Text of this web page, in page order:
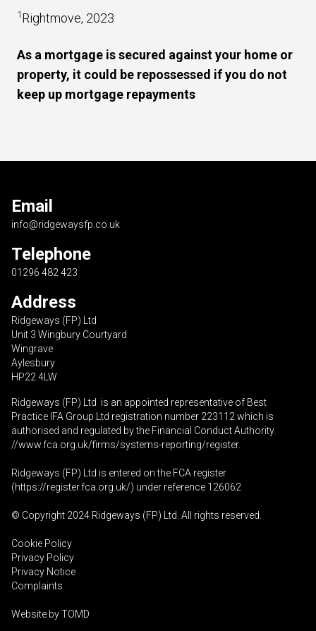
1Rightmove, 2023
As a mortgage is secured against your home or
property, it could be repossessed if you do not
keep up mortgage repayments
Email
info@ridgewaysfp.co.uk
Telephone
01296 482 423
Address
Ridgeways (FP) Ltd
Unit 3 Wingbury Courtyard
Wingrave
Aylesbury
HP22 4LW
Ridgeways (FP) Ltd is an appointed representative of Best
Practice IFA Group Ltd registration number 223112 which is
authorised and regulated by the Financial Conduct Authority.
//www.fca.org.uk/firms/systems-reporting/register.
Ridgeways (FP) Ltd is entered on the FCA register
(https://register.fca.org.uk/) under reference 126062
© Copyright 2024 Ridgeways (FP) Ltd. All rights reserved.
Cookie Policy
Privacy Policy
Privacy Notice
Complaints
Website byTOMD